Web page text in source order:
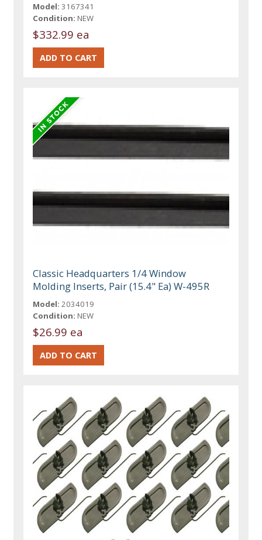
Model: 3167341
Condition: NEW
$332.99 ea
Classic Headquarters 1/4 Window
Molding Inserts, Pair (15.4" Ea) W-495R
Model: 2034019
Condition: NEW
$26.99 ea